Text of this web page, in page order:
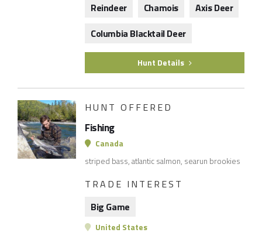
Reindeer
Chamois
Axis Deer
Columbia Blacktail Deer
Hunt Details
HUNT OFFERED
Fishing
Canada
striped bass, atlantic salmon, searun brookies
TRADE INTEREST
Big Game
United States